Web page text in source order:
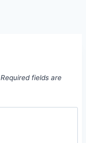
Required fields are